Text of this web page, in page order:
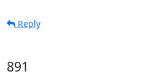
Reply
891